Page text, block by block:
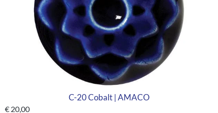
C-20 Cobalt | AMACO
€ 20,00